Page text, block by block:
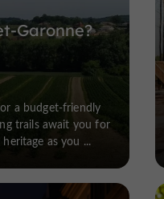
Garonne?
a budget-friendly
trails await you for
as you ...